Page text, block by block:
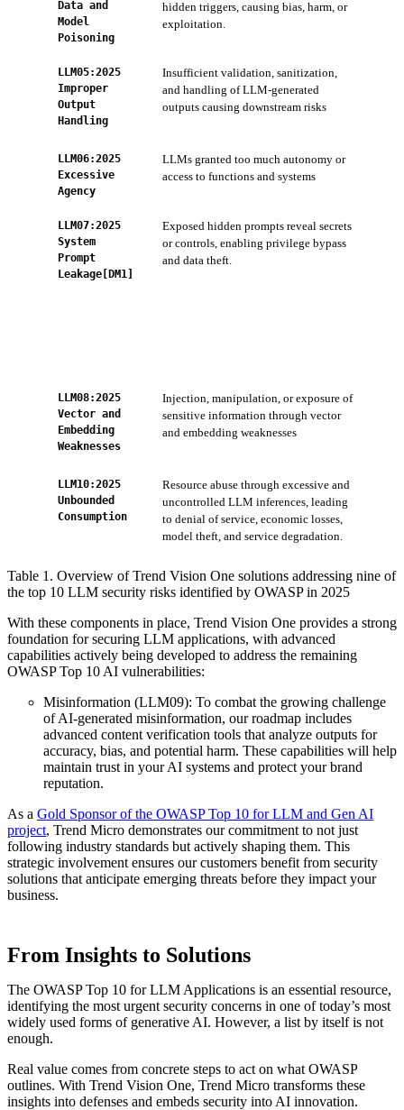
Data and
Model
Poisoning
hidden triggers, causing bias, harm, or
exploitation.
LLM05:2025
Improper
Output
Handling
Insufficient validation, sanitization,
and handling of LLM-generated
outputs causing downstream risks
LLM06:2025
Excessive
Agency
LLMs granted too much autonomy or
access to functions and systems
LLM07:2025
System
Prompt
Leakage[DM1]
Exposed hidden prompts reveal secrets
or controls, enabling privilege bypass
and data theft.
LLM08:2025
Vector and
Embedding
Weaknesses
Injection, manipulation, or exposure of
sensitive information through vector
and embedding weaknesses
LLM10:2025
Unbounded
Consumption
Resource abuse through excessive and
uncontrolled LLM inferences, leading
to denial of service, economic losses,
model theft, and service degradation.
Table 1. Overview of Trend Vision One solutions addressing nine of
the top 10 LLM security risks identified by OWASP in 2025
With these components in place, Trend Vision One provides a strong
foundation for securing LLM applications, with advanced
capabilities actively being developed to address the remaining
OWASP Top 10 AI vulnerabilities:
Misinformation (LLM09): To combat the growing challenge
of AI-generated misinformation, our roadmap includes
advanced content verification tools that analyze outputs for
accuracy, bias, and potential harm. These capabilities will help
maintain trust in your AI systems and protect your brand
reputation.
As a Gold Sponsor of the OWASP Top 10 for LLM and Gen AI
project, Trend Micro demonstrates our commitment to not just
following industry standards but actively shaping them. This
strategic involvement ensures our customers benefit from security
solutions that anticipate emerging threats before they impact your
business.
From Insights to Solutions
The OWASP Top 10 for LLM Applications is an essential resource,
identifying the most urgent security concerns in one of today’s most
widely used forms of generative AI. However, a list by itself is not
enough.
Real value comes from concrete steps to act on what OWASP
outlines. With Trend Vision One, Trend Micro transforms these
insights into defenses and embeds security into AI innovation.